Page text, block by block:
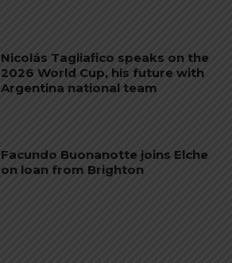
Nicolás Tagliafico speaks on the
2026 World Cup, his future with
Argentina national team
Facundo Buonanotte joins Elche
on loan from Brighton